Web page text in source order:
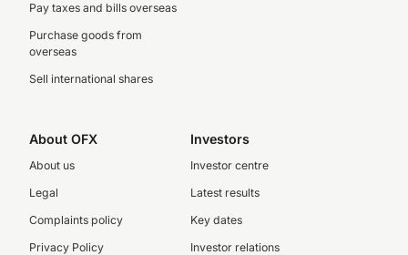
Pay taxes and bills overseas
Purchase goods from
overseas
Sell international shares
About OFX
About us
Legal
Complaints policy
Privacy Policy
Investors
Investor centre
Latest results
Key dates
Investor relations